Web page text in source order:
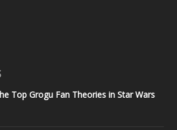
Top Grogu Fan Theories in Star Wars